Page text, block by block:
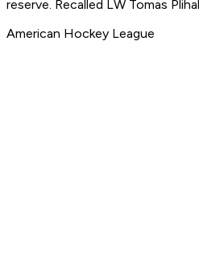
reserve. Recalled LW Tomas
American Hockey League